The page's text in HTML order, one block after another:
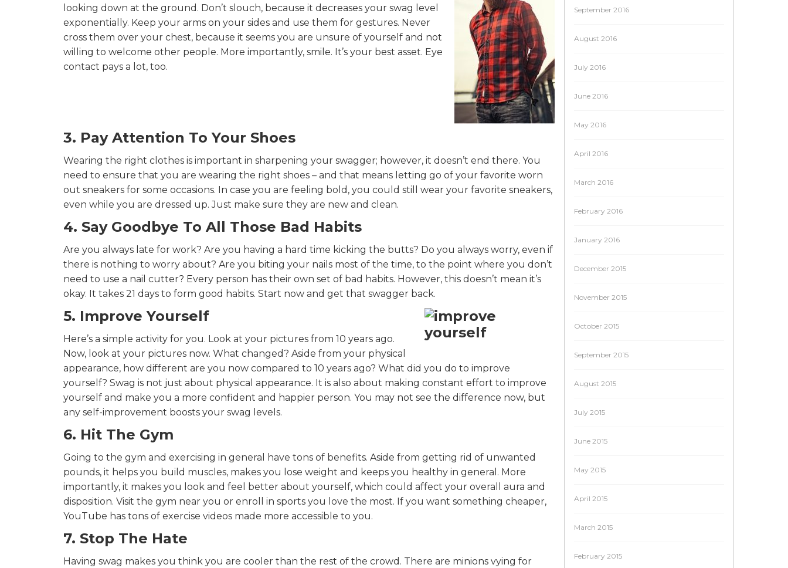
looking down at the ground. Don’t slouch, because it decreases your swag level
exponentially. Keep your arms on your sides and use them for gestures. Never
cross them over your chest, because it seems you are unsure of yourself and not
willing to welcome other people. More importantly, smile. It’s your best asset. Eye
contact pays a lot, too.
3. Pay Attention To Your Shoes
Wearing the right clothes is important in sharpening your swagger; however, it doesn’t end there. You
need to ensure that you are wearing the right shoes – and that means letting go of your favorite worn
out sneakers for some occasions. In case you are feeling bold, you could still wear your favorite sneakers,
even while you are dressed up. Just make sure they are new and clean.
4. Say Goodbye To All Those Bad Habits
Are you always late for work? Are you having a hard time kicking the butts? Do you always worry, even if
there is nothing to worry about? Are you biting your nails most of the time, to the point where you don’t
need to use a nail cutter? Every person has their own set of bad habits. However, this doesn’t mean it’s
okay. It takes 21 days to form good habits. Start now and get that swagger back.
5. Improve Yourself
Here’s a simple activity for you. Look at your pictures from 10 years ago.
Now, look at your pictures now. What changed? Aside from your physical
appearance, how different are you now compared to 10 years ago? What did you do to improve
yourself? Swag is not just about physical appearance. It is also about making constant effort to improve
yourself and make you a more confident and happier person. You may not see the difference now, but
any self-improvement boosts your swag levels.
6. Hit The Gym
Going to the gym and exercising in general have tons of benefits. Aside from getting rid of unwanted
pounds, it helps you build muscles, makes you lose weight and keeps you healthy in general. More
importantly, it makes you look and feel better about yourself, which could affect your overall aura and
disposition. Visit the gym near you or enroll in sports you love the most. If you want something cheaper,
YouTube has tons of exercise videos made more accessible to you.
7. Stop The Hate
Having swag makes you think you are cooler than the rest of the crowd. There are minions vying for
September 2016
August 2016
July 2016
June 2016
May 2016
April 2016
March 2016
February 2016
January 2016
December 2015
November 2015
October 2015
September 2015
August 2015
July 2015
June 2015
May 2015
April 2015
March 2015
February 2015